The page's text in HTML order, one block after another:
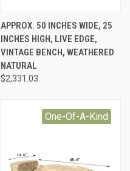
APPROX. 50 INCHES WIDE, 25
INCHES HIGH, LIVE EDGE,
VINTAGE BENCH, WEATHERED
NATURAL
$2,331.03
One-Of-A-Kind